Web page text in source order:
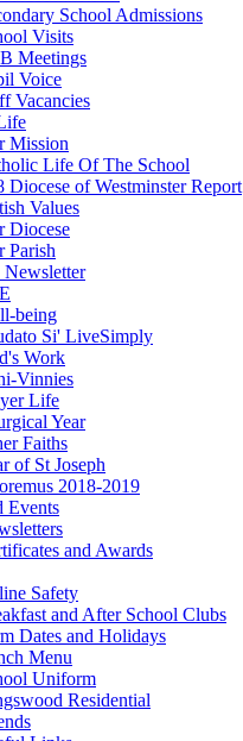
School Admissions
Visits
Meetings
Voice
Vacancies
Mission
Life Of The School
Diocese of Westminster Report
Values
Diocese
Parish
Newsletter
being
Si' LiveSimply
Work
Vinnies
Life
Year
Faiths
of St Joseph
2018-2019
Events
and Awards
Safety
and After School Clubs
Dates and Holidays
Menu
Uniform
Residential